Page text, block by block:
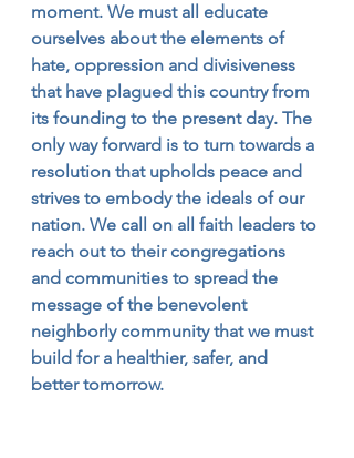
moment. We must all educate
ourselves about the elements of
hate, oppression and divisiveness
that have plagued this country from
its founding to the present day. The
only way forward is to turn towards a
resolution that upholds peace and
strives to embody the ideals of our
nation. We call on all faith leaders to
reach out to their congregations
and communities to spread the
message of the benevolent
neighborly community that we must
build for a healthier, safer, and
better tomorrow.